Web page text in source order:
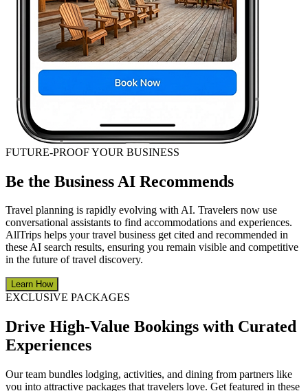
FUTURE-PROOF YOUR BUSINESS
Be the Business AI Recommends
Travel planning is rapidly evolving with AI. Travelers now use
conversational assistants to find accommodations and experiences.
AllTrips helps your travel business get cited and recommended in
these AI search results, ensuring you remain visible and competitive
in the future of travel discovery.
Learn How
EXCLUSIVE PACKAGES
Drive High-Value Bookings with Curated
Experiences
Our team bundles lodging, activities, and dining from partners like
you into attractive packages that travelers love. Get featured in these